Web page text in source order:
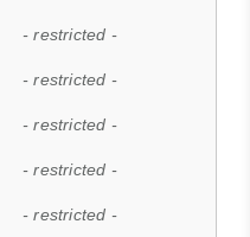
- restricted -
- restricted -
- restricted -
- restricted -
- restricted -